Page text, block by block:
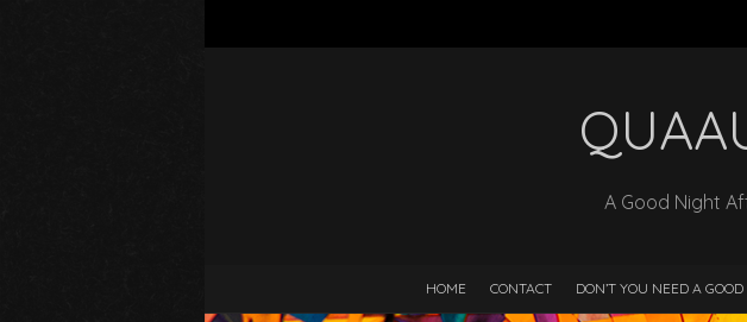
A Good Night
HOME CONTACT DON’T YOU NEED A